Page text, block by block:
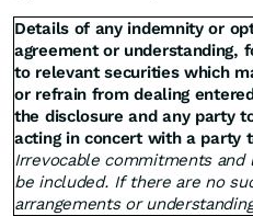
Details of any indemnity or
agreement or understanding,
to relevant securities which
or refrain from dealing
the disclosure and any party
acting in concert with a party
Irrevocable commitments
be included. If there are no
arrangements or